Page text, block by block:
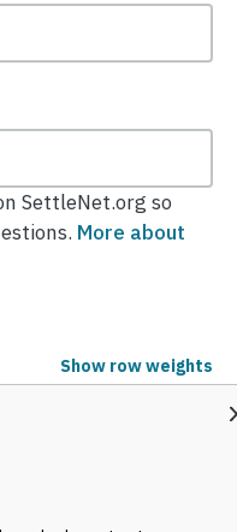
SettleNet.org so
More about
Show row weights